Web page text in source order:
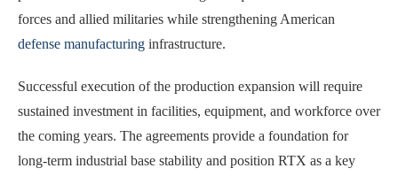
forces and allied militaries while strengthening American
defense manufacturing infrastructure.
Successful execution of the production expansion will require
sustained investment in facilities, equipment, and workforce over
the coming years. The agreements provide a foundation for
long-term industrial base stability and position RTX as a key